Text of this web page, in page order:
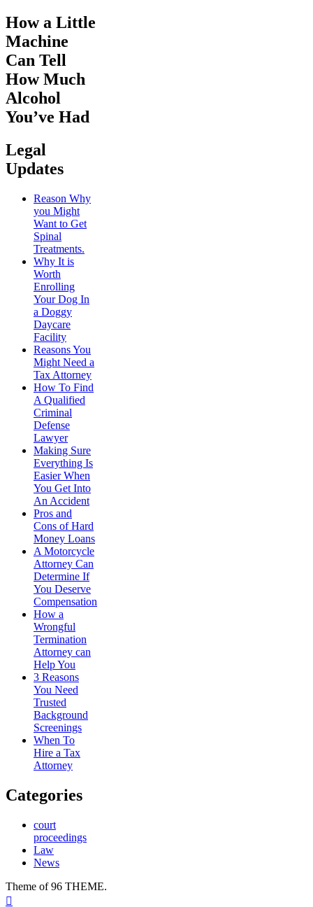
How a Little
Machine
Can Tell
How Much
Alcohol
You’ve Had
Legal
Updates
Reason Why
you Might
Want to Get
Spinal
Treatments.
Why It is
Worth
Enrolling
Your Dog In
a Doggy
Daycare
Facility
Reasons You
Might Need a
Tax Attorney
How To Find
A Qualified
Criminal
Defense
Lawyer
Making Sure
Everything Is
Easier When
You Get Into
An Accident
Pros and
Cons of Hard
Money Loans
A Motorcycle
Attorney Can
Determine If
You Deserve
Compensation
How a
Wrongful
Termination
Attorney can
Help You
3 Reasons
You Need
Trusted
Background
Screenings
When To
Hire a Tax
Attorney
Categories
court
proceedings
Law
News
Theme of 96 THEME.